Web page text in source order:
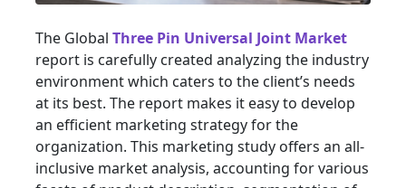
The Global Three Pin Universal Joint Market
report is carefully created analyzing the industry
environment which caters to the client’s needs
at its best. The report makes it easy to develop
an efficient marketing strategy for the
organization. This marketing study offers an all-
inclusive market analysis, accounting for various